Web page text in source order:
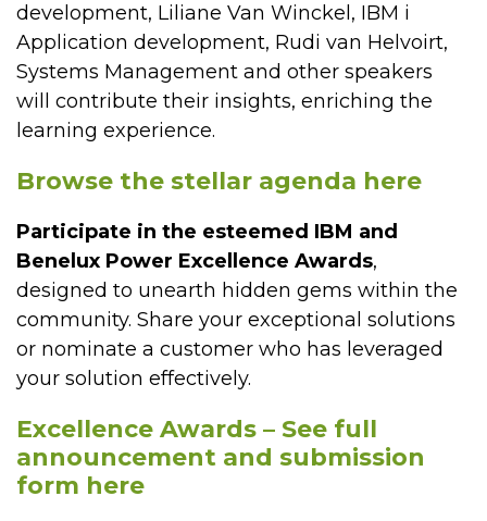
development, Liliane Van Winckel, IBM i
Application development, Rudi van Helvoirt,
Systems Management and other speakers
will contribute their insights, enriching the
learning experience.
Browse the stellar agenda here
Participate in the esteemed IBM and
Benelux Power Excellence Awards,
designed to unearth hidden gems within the
community. Share your exceptional solutions
or nominate a customer who has leveraged
your solution effectively.
Excellence Awards – See full
announcement and submission
form here